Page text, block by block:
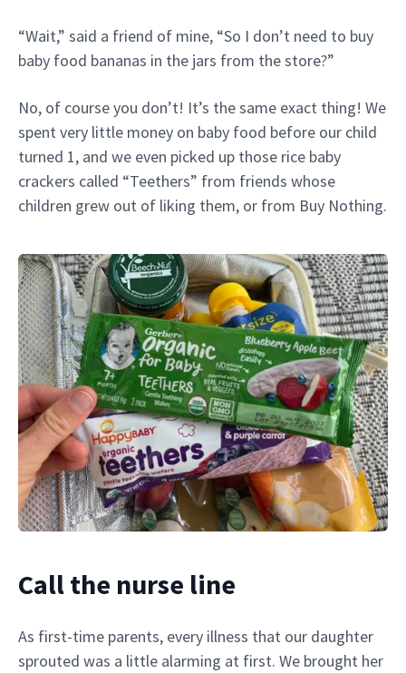
“Wait,” said a friend of mine, “So I don’t need to buy
baby food bananas in the jars from the store?”
No, of course you don’t! It’s the same exact thing! We
spent very little money on baby food before our child
turned 1, and we even picked up those rice baby
crackers called “Teethers” from friends whose
children grew out of liking them, or from Buy Nothing.
Call the nurse line
As first-time parents, every illness that our daughter
sprouted was a little alarming at first. We brought her